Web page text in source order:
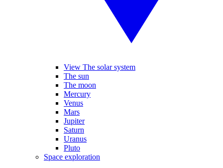
View The solar system
The sun
The moon
Mercury
Venus
Mars
Jupiter
Saturn
Uranus
Pluto
Space exploration